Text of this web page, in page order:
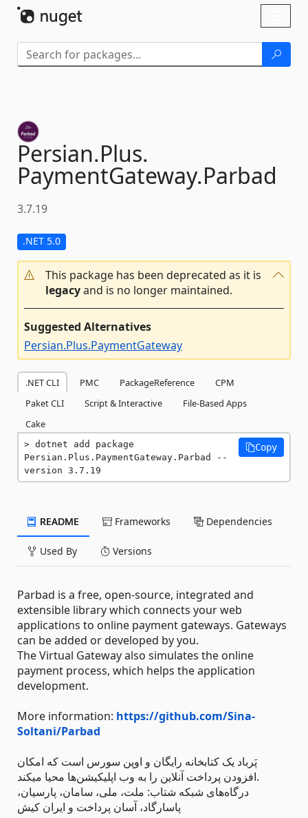
Persian.Plus.
PaymentGateway.Parbad
3.7.19
.NET 5.0
This package has been deprecated as it is
legacyand is no longer maintained.
Suggested Alternatives
Persian.Plus.PaymentGateway
.NET CLI PMC PackageReference
CPM
Paket CLI
Script & Interactive
File-Based Apps
Cake
dotnet add package
Persian.Plus.PaymentGateway.Parbad --
version 3.7.19
Copy
README Frameworks Dependencies
Used By Versions
Parbad is a free, open-source, integrated and
extensible library which connects your web
applications to online payment gateways. Gateways
can be added or developed by you.
The Virtual Gateway also simulates the online
payment process, which helps the application
development.
More information: https://github.com/Sina-
Soltani/Parbad
پَرباد یک کتابخانه رایگان و اوپن سورس است که امکان
افزودن پرداخت آنلاین را به وب اپلیکیشن‌ها محیا میکند.
درگاه‌های شبکه شتاب: ملت، ملی، سامان، پارسیان،
پاسارگاد، آسان پرداخت و ایران کیش